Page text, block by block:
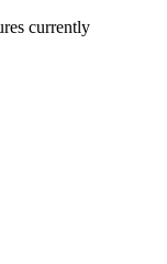
currently